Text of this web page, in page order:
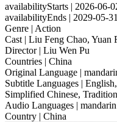
availabilityStarts | 2026-06-
availabilityEnds | 2029-05-
Genre | Action
Cast | Liu Feng Chao, Yuan
Director| Liu Wen Pu
Countries | China
Original Language |
Subtitle Languages |
Simplified Chinese,
Audio Languages | mandarin
Country | China